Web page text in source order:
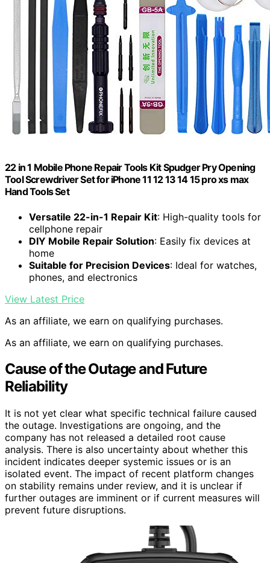
22 in 1 Mobile Phone Repair Tools Kit Spudger Pry Opening
Tool Screwdriver Set for iPhone 11 12 13 14 15 pro xs max
Hand Tools Set
Versatile 22-in-1 Repair Kit: High-quality tools for
cellphone repair
DIY Mobile Repair Solution: Easily fix devices at
home
Suitable for Precision Devices: Ideal for watches,
phones, and electronics
View Latest Price
As an affiliate, we earn on qualifying purchases.
As an affiliate, we earn on qualifying purchases.
Cause of the Outage and Future
Reliability
It is not yet clear what specific technical failure caused
the outage. Investigations are ongoing, and the
company has not released a detailed root cause
analysis. There is also uncertainty about whether this
incident indicates deeper systemic issues or is an
isolated event. The impact of recent platform changes
on stability remains under review, and it is unclear if
further outages are imminent or if current measures will
prevent future disruptions.